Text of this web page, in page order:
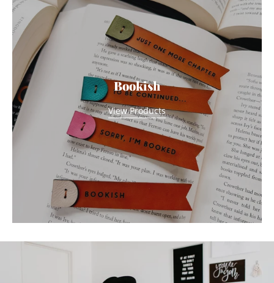
Bookish
View Products